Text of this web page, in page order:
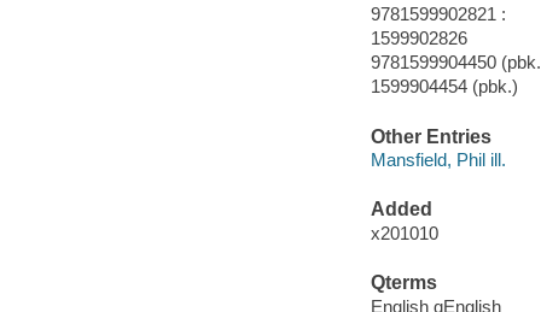
9781599902821 :
1599902826
9781599904450
1599904454 (pbk.)
Other Entries
Mansfield, Phil ill.
Added
x201010
Qterms
English qEnglish